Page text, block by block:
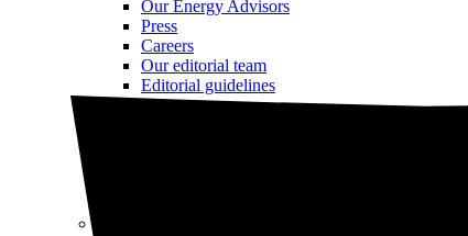
Our Energy Advisors
Press
Careers
Our editorial team
Editorial guidelines
Resources